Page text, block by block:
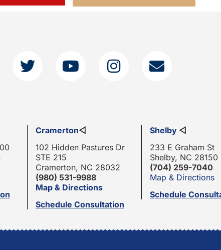
Cramerton◁
102 Hidden Pastures Dr
STE 215
Cramerton, NC 28032
(980) 531-9988
Map & Directions
Schedule Consultation
Shelby ◁
233 E Graham St
Shelby, NC 28150
(704) 259-7040
Map & Directions
Schedule